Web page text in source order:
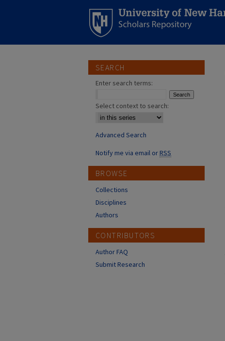
SEARCH
Enter search terms:
Select context to search:
Advanced Search
Notify me via email orRSS
BROWSE
Collections
Disciplines
Authors
CONTRIBUTORS
Author FAQ
Submit Research